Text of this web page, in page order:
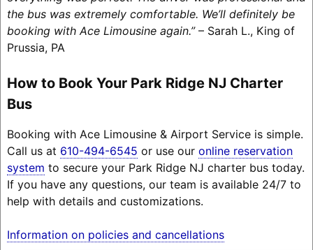
the bus was extremely comfortable. We’ll definitely be
booking with Ace Limousine again.”– Sarah L., King of
Prussia, PA
How to Book Your Park Ridge NJ Charter
Bus
Booking with Ace Limousine & Airport Service is simple.
Call us at 610-494-6545 or use our online reservation
system to secure your Park Ridge NJ charter bus today.
If you have any questions, our team is available 24/7 to
help with details and customizations.
Information on policies and cancellations